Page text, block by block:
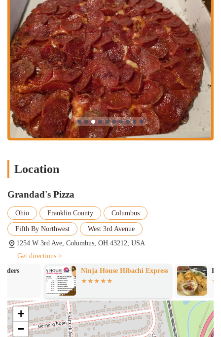
Dine-In (Next Door):One of the most interesting aspects of
Grandad's Pizza is its dining arrangement. While the pizza shop
itself is carry-out only, customers have the option to eat their food
next door at a neighboring pub. This offers a great way to enjoy
the pizza in a relaxed, social atmosphere. The pub provides a
unique backdrop for your meal, and as one reviewer mentioned,
the experience can be quite "cool." This partnership with the local
pub adds a layer of flexibility and charm to the dining experience,
making it more than just a quick meal.
Phone Orders:For maximum convenience, Grandad's Pizza
accepts phone orders. You can call them at (614) 488-9700 to
place your order in advance. This is particularly helpful during
peak hours when you want to avoid a longer wait. The staff is
known for being friendly and efficient over the phone, ensuring
This service is a testament to their commitment to customer
satisfaction and makes getting your pizza as easy as possible.
review, Grandad's Pizza is also a great option for work events or
larger gatherings. Their pizzas are a hit for a crowd, and the
ability to order multiple pies for a group makes them a practical
choice for catering an office lunch or a party. Their consistent
quality and great prices make them a reliable option for feeding a
Features and Highlights
What makes Grandad's Pizza stand out in a city full of dining
options? Here are some of the key features and highlights that
customers consistently rave about.
"No Frills" Service:Grandad's is celebrated for its
Location
Grandad's Pizza
Ohio Franklin County Columbus
Fifth By Northwest
West 3rd Avenue
1254 W 3rd Ave, Columbus, OH 43212, USA
Get directions >
Ninja House Hibachi Express
Blackbird
+
−